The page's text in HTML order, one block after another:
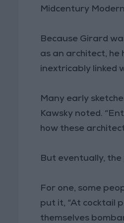
Midcentury
Because Girard
as an architect, he
inextricably linked
Many early
Kawsky noted.
how these
But eventually, the
For one, some
put it, “At cocktail
themselves